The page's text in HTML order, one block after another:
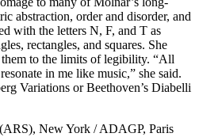
abstraction, order and disorder, and
with the letters N, F, and T as
rectangles, and squares. She
them to the limits of legibility. “All
in me like music,” she said.
Variations or Beethoven’s Diabelli
New York / ADAGP, Paris